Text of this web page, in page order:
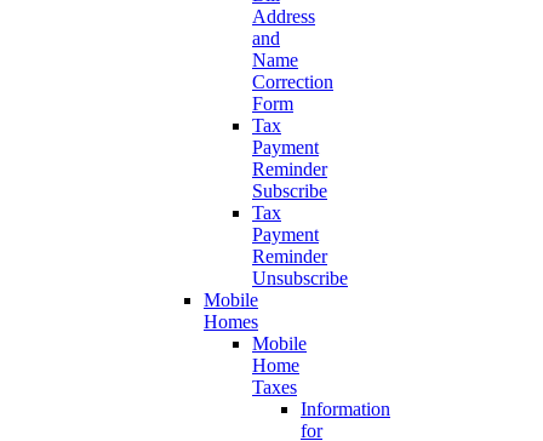
Address
and
Name
Correction
Form
Tax
Payment
Reminder
Subscribe
Tax
Payment
Reminder
Unsubscribe
Mobile
Homes
Mobile
Home
Taxes
Information
for